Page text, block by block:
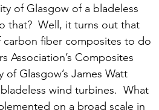
of Glasgow of a bladeless
that?  Well, it turns out that
fiber composites to do
Association’s Composites
Glasgow’s James Watt
wind turbines.  What
on a broad scale in